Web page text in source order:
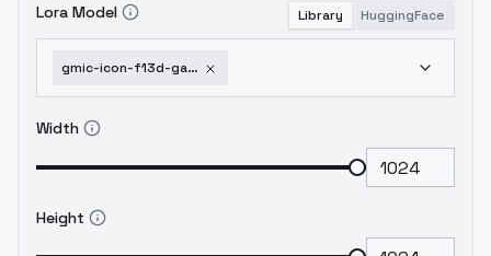
Lora Model Library HuggingFace
gmic-icon-f13d-game-icon-safetensors-realistic-material-3d
Width
Height